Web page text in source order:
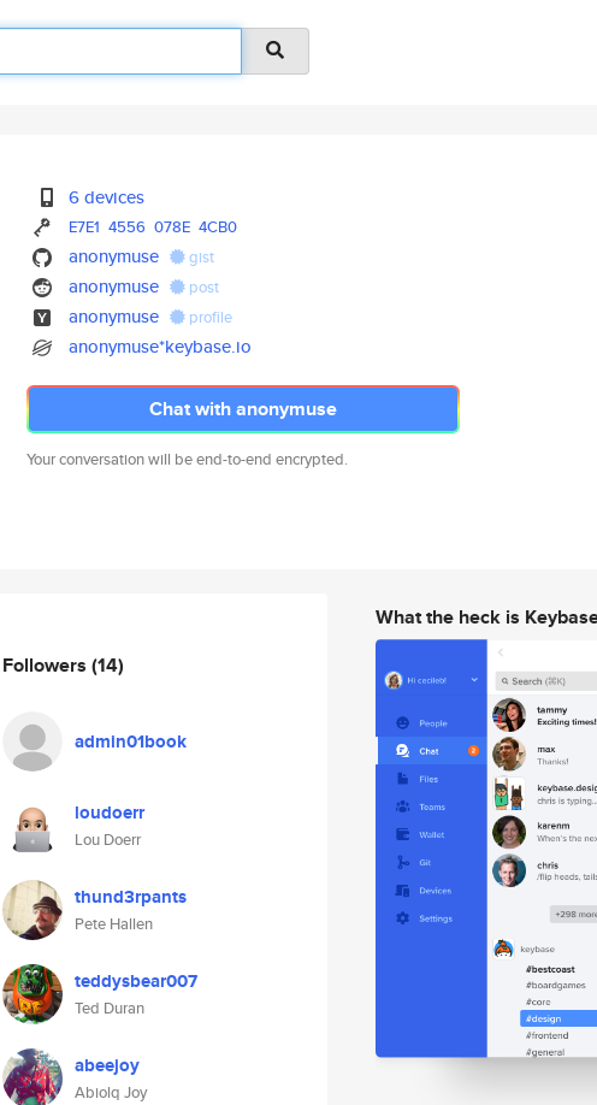
6 devices
E7E1 4556 078E 4CB0
anonymuse gist
anonymuse post
anonymuse profile
anonymuse*keybase.io
Chat with anonymuse
Your conversation will be end-to-end encrypted.
Followers (14)
admin01book
loudoerr
Lou Doerr
thund3rpants
Pete Hallen
teddysbear007
Ted Duran
abeejoy
Abiolq Joy
What the heck is